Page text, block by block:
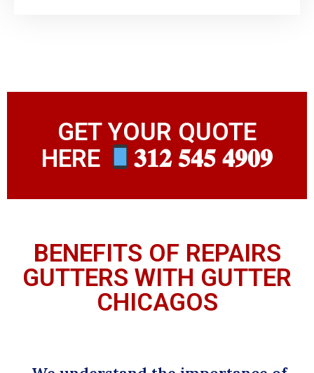
GET YOUR QUOTE
HERE
𝟑𝟏𝟐 𝟓𝟒𝟓 𝟒𝟗𝟎𝟗
BENEFITS OF REPAIRS
GUTTERS WITH GUTTER
CHICAGOS